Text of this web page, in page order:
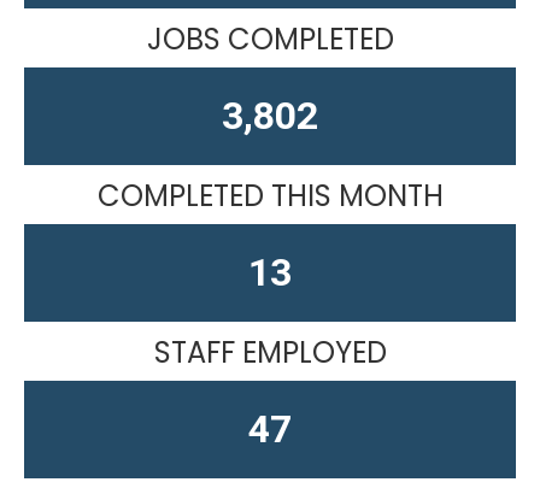
JOBS COMPLETED
4,610
COMPLETED THIS MONTH
13
STAFF EMPLOYED
59